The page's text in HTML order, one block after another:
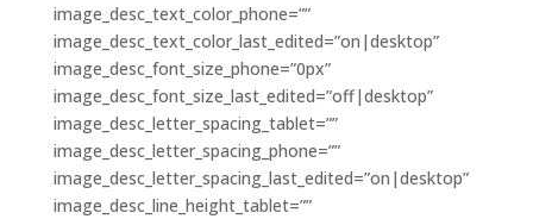
image_desc_text_color_phone=””
image_desc_text_color_last_edited=”on|desktop”
image_desc_font_size_phone=”0px”
image_desc_font_size_last_edited=”off|desktop”
image_desc_letter_spacing_tablet=””
image_desc_letter_spacing_phone=””
image_desc_letter_spacing_last_edited=”on|desktop”
image_desc_line_height_tablet=””